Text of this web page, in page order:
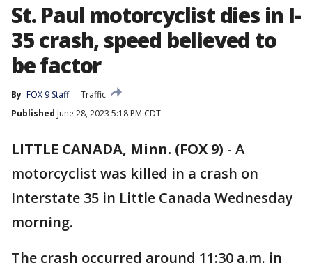
St. Paul motorcyclist dies in I-
35 crash, speed believed to
be factor
By FOX 9 Staff
Traffic
Published June 28, 2023 5:18 PM CDT
LITTLE CANADA, Minn. (FOX 9) - A
motorcyclist was killed in a crash on
Interstate 35 in Little Canada Wednesday
morning.
The crash occurred around 11:30 a.m. in